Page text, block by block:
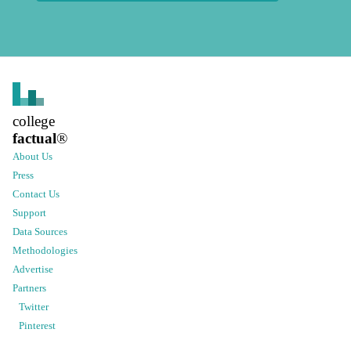
college
factual®
About Us
Press
Contact Us
Support
Data Sources
Methodologies
Advertise
Partners
Twitter
Pinterest